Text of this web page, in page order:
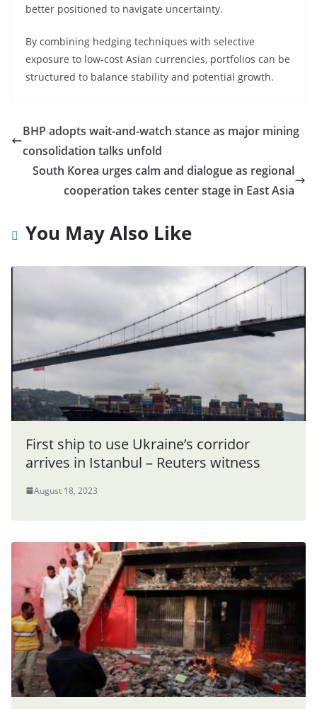
better positioned to navigate uncertainty.
By combining hedging techniques with selective
exposure to low-cost Asian currencies, portfolios can be
structured to balance stability and potential growth.
BHP adopts wait-and-watch stance as major mining
consolidation talks unfold
South Korea urges calm and dialogue as regional
cooperation takes center stage in East Asia
You May Also Like
First ship to use Ukraine’s corridor
arrives in Istanbul – Reuters witness
August 18, 2023